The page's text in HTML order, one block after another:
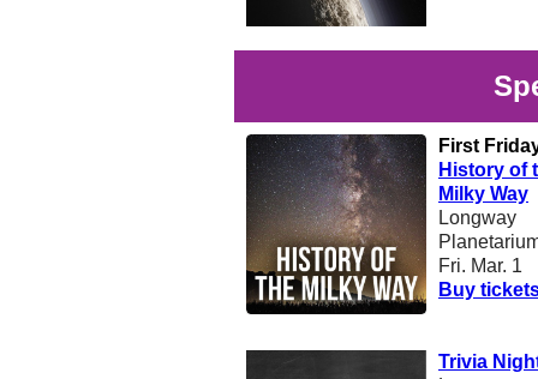
First
History of
Milky Way
Longway
Fri. Mar. 1
Buy
Trivia